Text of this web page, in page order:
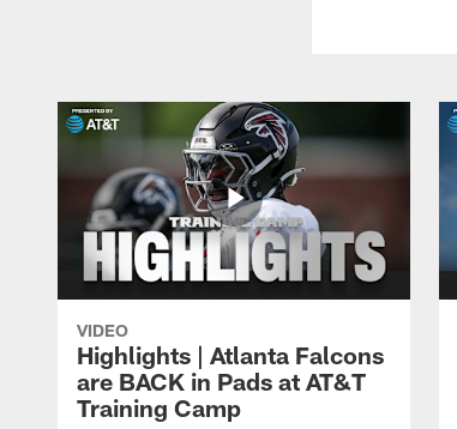
VIDEO
Highlights | Atlanta Falcons
are BACK in Pads at AT&T
Training Camp